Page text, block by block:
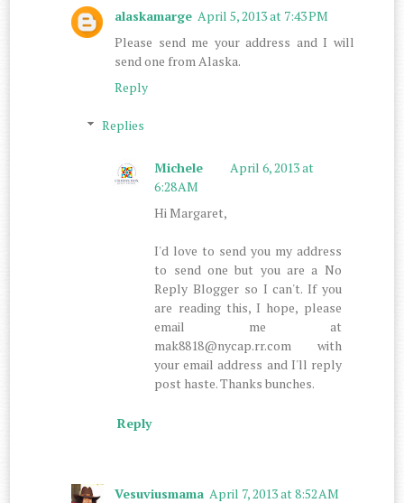
alaskamarge April 5, 2013 at 7:43 PM
Please send me your address and I will
send one from Alaska.
Reply
Replies
Michele
April 6, 2013 at
6:28 AM
Hi Margaret,
I'd love to send you my address
to send one but you are a No
Reply Blogger so I can't. If you
are reading this, I hope, please
email me at
mak8818@nycap.rr.com with
your email address and I'll reply
post haste. Thanks bunches.
Reply
Vesuviusmama April 7, 2013 at 8:52 AM